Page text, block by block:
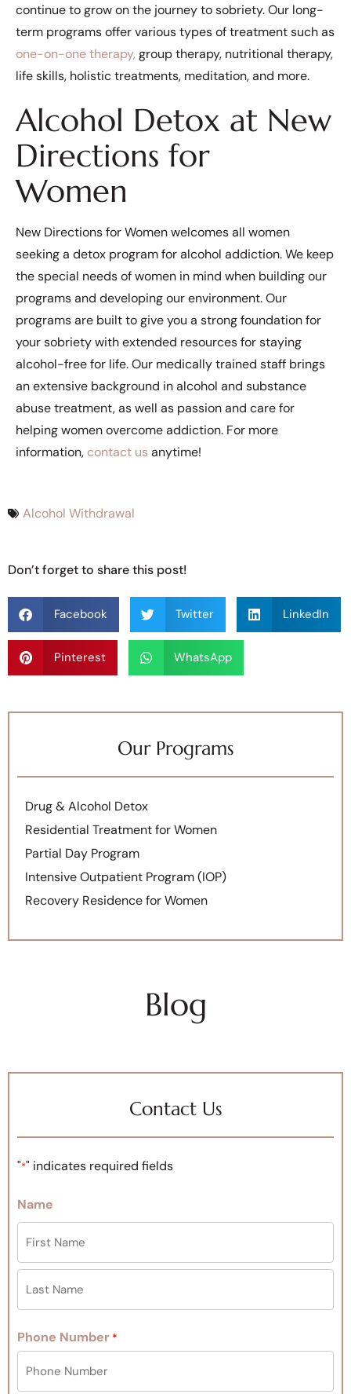
continue to grow on the journey to sobriety. Our long-
term programs offer various types of treatment such as
one-on-one therapy, group therapy, nutritional therapy,
life skills, holistic treatments, meditation, and more.
Alcohol Detox at New
Directions for
Women
New Directions for Women welcomes all women
seeking a detox program for alcohol addiction. We keep
the special needs of women in mind when building our
programs and developing our environment. Our
programs are built to give you a strong foundation for
your sobriety with extended resources for staying
alcohol-free for life. Our medically trained staff brings
an extensive background in alcohol and substance
abuse treatment, as well as passion and care for
helping women overcome addiction. For more
information, contact us anytime!
Alcohol Withdrawal
Don’t forget to share this post!
Facebook Twitter LinkedIn
Pinterest WhatsApp
Our Programs
Drug & Alcohol Detox
Residential Treatment for Women
Partial Day Program
Intensive Outpatient Program (IOP)
Recovery Residence for Women
Blog
Contact Us
"*" indicates required fields
Name
Phone Number *